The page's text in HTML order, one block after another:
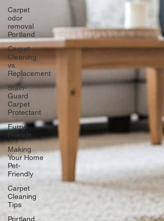
Carpet
odor
removal
Portland
Carpet
Cleaning
vs.
Replacement
Stain-
Guard
Carpet
Protectant
Furry
Friends
Making
Your Home
Pet-
Friendly
Carpet
Cleaning
Tips
Portland